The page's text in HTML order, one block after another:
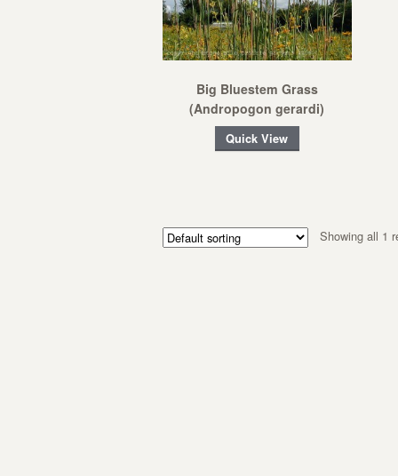
Big Bluestem Grass
(Andropogon gerardi)
Quick View
Showing all 1